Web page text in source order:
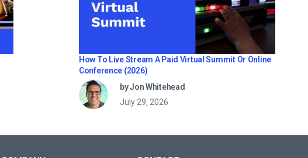
How To Live Stream A Paid Virtual Summit Or Online
Conference (2026)
by Jon Whitehead
July 29, 2026